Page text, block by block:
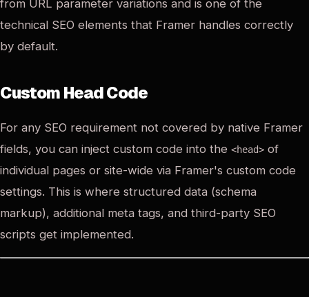
from URL parameter variations and is one of the
technical SEO elements that Framer handles correctly
by default.
Custom Head Code
For any SEO requirement not covered by native Framer
fields, you can inject custom code into the <head> of
individual pages or site-wide via Framer's custom code
settings. This is where structured data (schema
markup), additional meta tags, and third-party SEO
scripts get implemented.